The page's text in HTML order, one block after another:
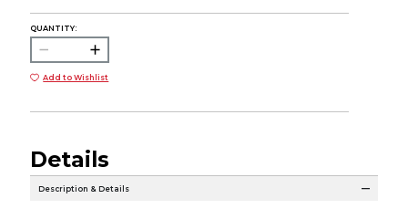
QUANTITY:
Add to Wishlist
Details
Description & Details